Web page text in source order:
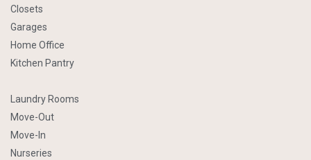
Closets
Garages
Home Office
Kitchen Pantry
Laundry Rooms
Move-Out
Move-In
Nurseries